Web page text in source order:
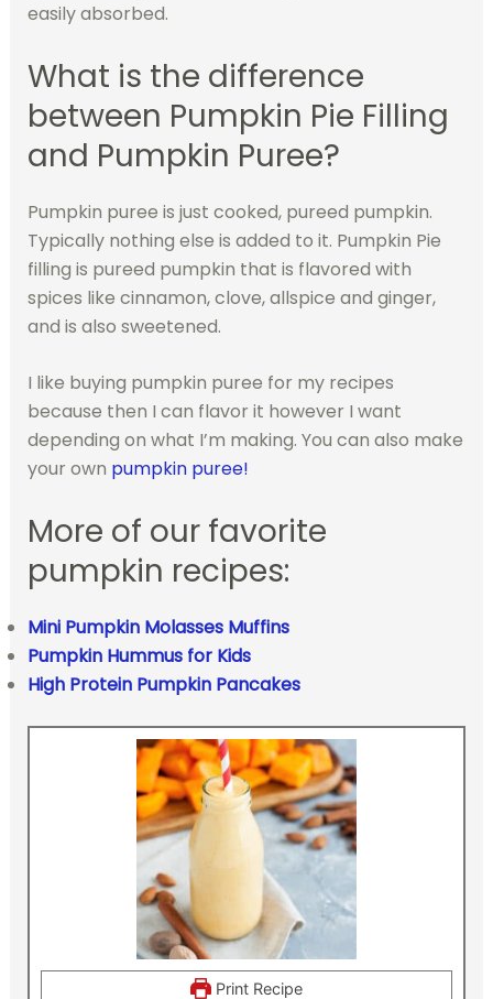
easily absorbed.
What is the difference
between Pumpkin Pie Filling
and Pumpkin Puree?
Pumpkin puree is just cooked, pureed pumpkin.
Typically nothing else is added to it. Pumpkin Pie
filling is pureed pumpkin that is flavored with
spices like cinnamon, clove, allspice and ginger,
and is also sweetened.
I like buying pumpkin puree for my recipes
because then I can flavor it however I want
depending on what I’m making. You can also make
your own pumpkin puree!
More of our favorite
pumpkin recipes:
Mini Pumpkin Molasses Muffins
Pumpkin Hummus for Kids
High Protein Pumpkin Pancakes
Print Recipe